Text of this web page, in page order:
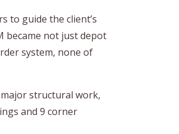
to guide the client’s
became not just depot
system, none of
structural work,
and 9 corner